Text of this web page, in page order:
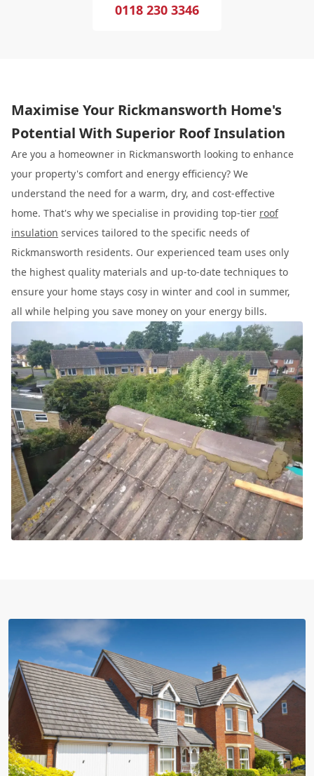
0118 230 3346
Maximise Your Rickmansworth Home's
Potential With Superior Roof Insulation
Are you a homeowner in Rickmansworth looking to enhance
your property's comfort and energy efficiency? We
understand the need for a warm, dry, and cost-effective
home. That's why we specialise in providing top-tier roof
insulation services tailored to the specific needs of
Rickmansworth residents. Our experienced team uses only
the highest quality materials and up-to-date techniques to
ensure your home stays cosy in winter and cool in summer,
all while helping you save money on your energy bills.